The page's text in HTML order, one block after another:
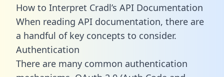
How to Interpret Cradl’s API Documentation
When reading API documentation, there are
a handful of key concepts to consider.
Authentication
There are many common authentication